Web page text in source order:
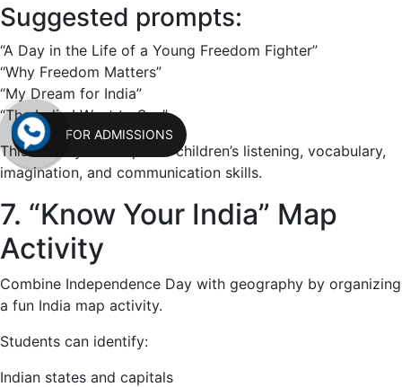
Suggested prompts:
“A Day in the Life of a Young Freedom Fighter”
“Why Freedom Matters”
“My Dream for India”
“The India I Want to See”
This activity can improve children’s listening, vocabulary,
imagination, and communication skills.
7. “Know Your India” Map
Activity
Combine Independence Day with geography by organizing
a fun India map activity.
Students can identify:
Indian states and capitals
FOR ADMISSIONS